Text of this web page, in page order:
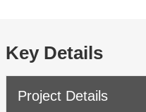
Key Details
Project Details